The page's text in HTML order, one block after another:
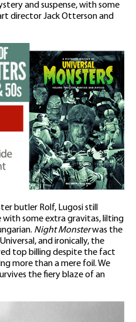
and suspense, with some
director Jack Otterson and
butler Rolf, Lugosi still
some extra gravitas, lilting
Night Monsterwas the
and ironically, the
top billing despite the fact
more than a mere foil. We
the fiery blaze of an